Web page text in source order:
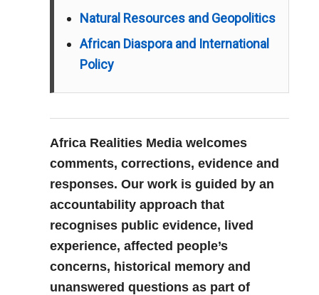
Natural Resources and Geopolitics
African Diaspora and International
Policy
Africa Realities Media welcomes
comments, corrections, evidence and
responses. Our work is guided by an
accountability approach that
recognises public evidence, lived
experience, affected people’s
concerns, historical memory and
unanswered questions as part of